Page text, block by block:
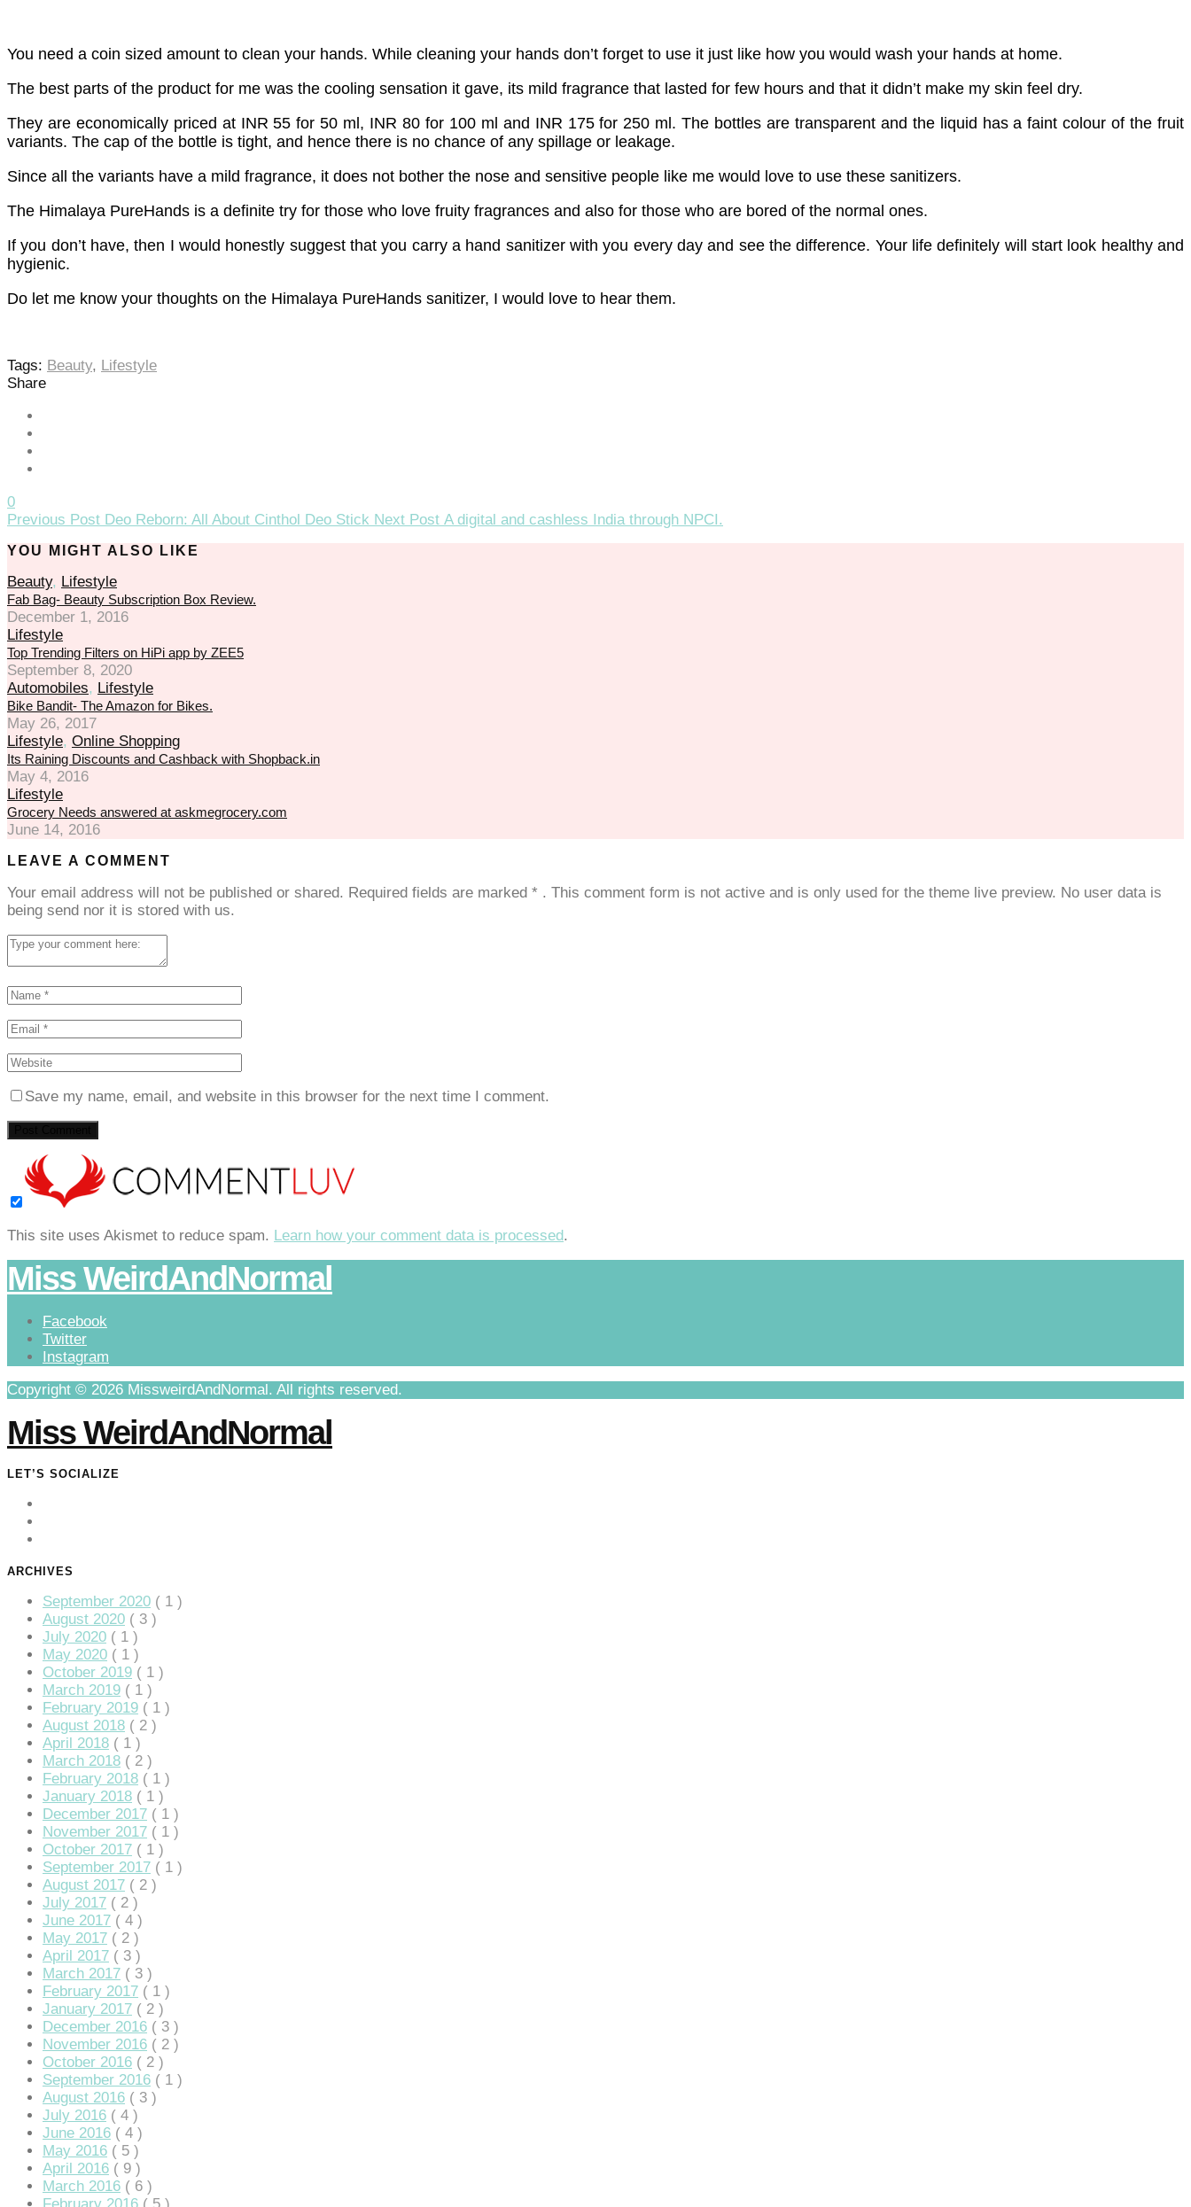
You need a coin sized amount to clean your hands. While cleaning your hands don’t forget to use it just like how you would wash your hands at home.
The best parts of the product for me was the cooling sensation it gave, its mild fragrance that lasted for few hours and that it didn’t make my skin feel dry.
They are economically priced at INR 55 for 50 ml, INR 80 for 100 ml and INR 175 for 250 ml. The bottles are transparent and the liquid has a faint colour of the fruit
variants. The cap of the bottle is tight, and hence there is no chance of any spillage or leakage.
Since all the variants have a mild fragrance, it does not bother the nose and sensitive people like me would love to use these sanitizers.
The Himalaya PureHands is a definite try for those who love fruity fragrances and also for those who are bored of the normal ones.
If you don’t have, then I would honestly suggest that you carry a hand sanitizer with you every day and see the difference. Your life definitely will start look healthy and
hygienic.
Do let me know your thoughts on the Himalaya PureHands sanitizer, I would love to hear them.
Tags: Beauty, Lifestyle
Share
0
Previous Post Deo Reborn: All About Cinthol Deo Stick Next Post A digital and cashless India through NPCI.
YOU MIGHT ALSO LIKE
Beauty, Lifestyle
Fab Bag- Beauty Subscription Box Review.
December 1, 2016
Lifestyle
Top Trending Filters on HiPi app by ZEE5
September 8, 2020
Automobiles, Lifestyle
Bike Bandit- The Amazon for Bikes.
May 26, 2017
Lifestyle, Online Shopping
Its Raining Discounts and Cashback with Shopback.in
May 4, 2016
Lifestyle
Grocery Needs answered at askmegrocery.com
June 14, 2016
LEAVE A COMMENT
Your email address will not be published or shared. Required fields are marked * . This comment form is not active and is only used for the theme live preview. No user data is
being send nor it is stored with us.
Save my name, email, and website in this browser for the next time I comment.
This site uses Akismet to reduce spam. Learn how your comment data is processed.
Miss WeirdAndNormal
Facebook
Twitter
Instagram
Copyright © 2026 MissweirdAndNormal. All rights reserved.
Miss WeirdAndNormal
LET’S SOCIALIZE
ARCHIVES
September 2020 ( 1 )
August 2020 ( 3 )
July 2020 ( 1 )
May 2020 ( 1 )
October 2019 ( 1 )
March 2019 ( 1 )
February 2019 ( 1 )
August 2018 ( 2 )
April 2018 ( 1 )
March 2018 ( 2 )
February 2018 ( 1 )
January 2018 ( 1 )
December 2017 ( 1 )
November 2017 ( 1 )
October 2017 ( 1 )
September 2017 ( 1 )
August 2017 ( 2 )
July 2017 ( 2 )
June 2017 ( 4 )
May 2017 ( 2 )
April 2017 ( 3 )
March 2017 ( 3 )
February 2017 ( 1 )
January 2017 ( 2 )
December 2016 ( 3 )
November 2016 ( 2 )
October 2016 ( 2 )
September 2016 ( 1 )
August 2016 ( 3 )
July 2016 ( 4 )
June 2016 ( 4 )
May 2016 ( 5 )
April 2016 ( 9 )
March 2016 ( 6 )